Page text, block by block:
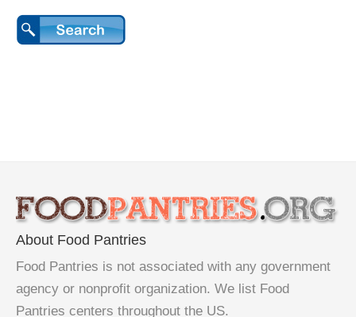
About Food Pantries
Food Pantries is not associated with any government
agency or nonprofit organization. We list Food
Pantries centers throughout the US.